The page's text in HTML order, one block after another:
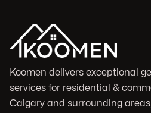
Koomen delivers exceptional
services for residential &
Calgary and surrounding